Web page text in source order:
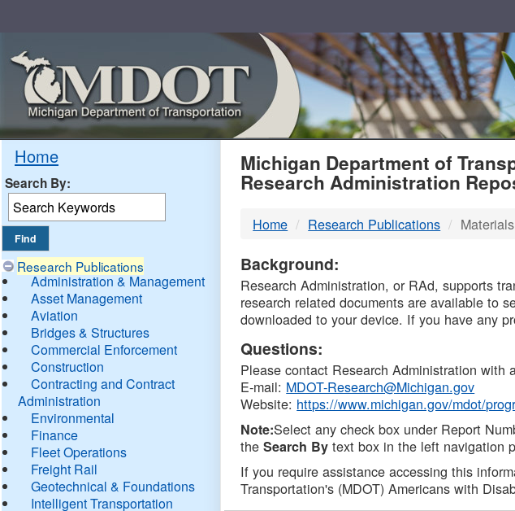
Home
Search By:
Research Publications
Administration & Management
Asset Management
Aviation
Bridges & Structures
Commercial Enforcement
Construction
Contracting and Contract
Administration
Environmental
Finance
Fleet Operations
Freight Rail
Geotechnical & Foundations
Intelligent Transportation
MDOT
DTMB
Michigan Department of
Research Administration
Home Research Publications Materials
Background:
Research Administration, or RAd, supports
research related documents are available to
downloaded to your device. If you have any
Questions:
Please contact Research Administration with
E-mail: MDOT-Research@Michigan.gov
Website: https://www.michigan.gov/mdot/
Note:Select any check box under Report
theSearch By text box in the left navigation
If you require assistance accessing this
Transportation's (MDOT) Americans with